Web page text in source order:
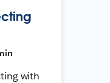
with